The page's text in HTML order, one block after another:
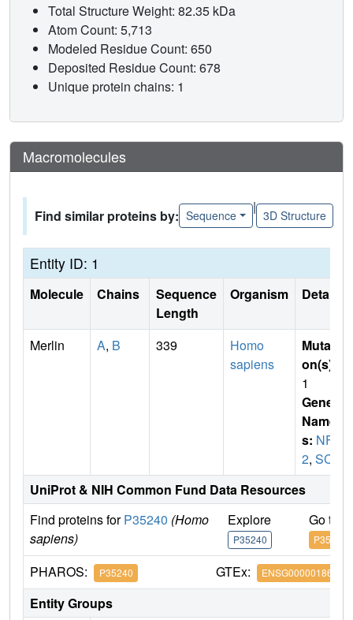
Total Structure Weight: 82.35 kDa
Atom Count: 5,713
Modeled Residue Count: 650
Deposited Residue Count: 678
Unique protein chains: 1
Macromolecules
Find similar proteins by: Sequence
|
3D Structure
Entity ID: 1
Molecule Chains
Sequence
Length
Organism Details
Merlin A, B 339
Homo
sapiens
Mutati
on(s)
1
Gene
Name
s: NF
2, SCH
UniProt & NIH Common Fund Data Resources
Find proteins forP35240 (Homo
sapiens)
Explore
P35240
Go to
P35240
PHAROS: P35240 GTEx: ENSG00000186575
Entity Groups